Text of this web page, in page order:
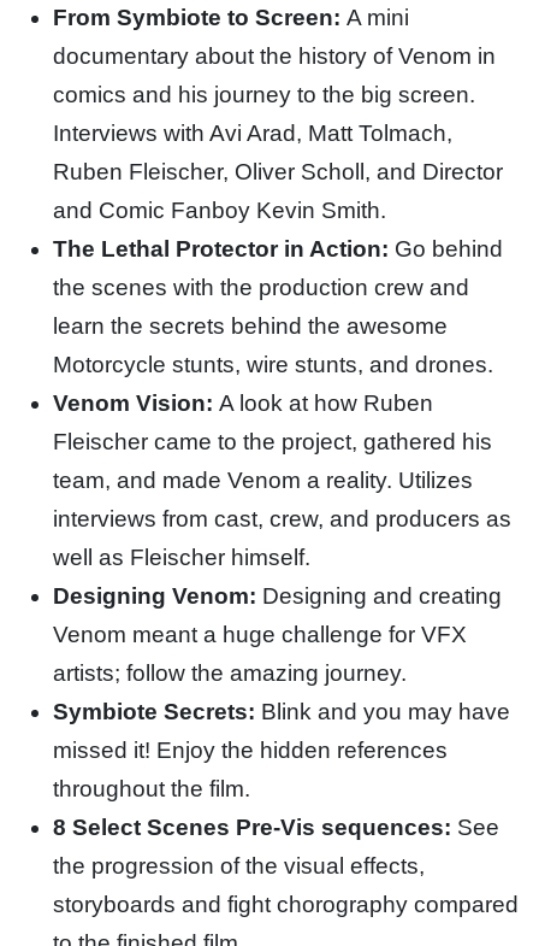
From Symbiote to Screen: A mini
documentary about the history of Venom in
comics and his journey to the big screen.
Interviews with Avi Arad, Matt Tolmach,
Ruben Fleischer, Oliver Scholl, and Director
and Comic Fanboy Kevin Smith.
The Lethal Protector in Action: Go behind
the scenes with the production crew and
learn the secrets behind the awesome
Motorcycle stunts, wire stunts, and drones.
Venom Vision: A look at how Ruben
Fleischer came to the project, gathered his
team, and made Venom a reality. Utilizes
interviews from cast, crew, and producers as
well as Fleischer himself.
Designing Venom: Designing and creating
Venom meant a huge challenge for VFX
artists; follow the amazing journey.
Symbiote Secrets: Blink and you may have
missed it! Enjoy the hidden references
throughout the film.
8 Select Scenes Pre-Vis sequences: See
the progression of the visual effects,
storyboards and fight chorography compared